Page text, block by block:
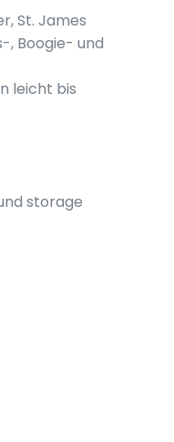
St. James
, Boogie- und
leicht bis
storage